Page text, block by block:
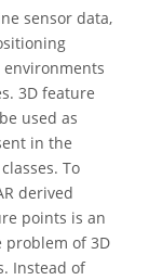
sensor data,
environments
3D feature
used as
in the
To
derived
points is an
problem of 3D
Instead of